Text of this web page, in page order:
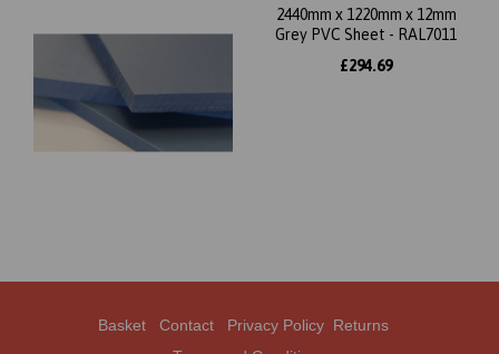
2440mm x 1220mm x 12mm
Grey PVC Sheet - RAL7011
£294.69
Basket Contact Privacy Policy Returns